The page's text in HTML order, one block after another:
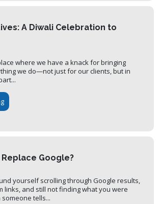
A Diwali Celebration to
where we have a knack for bringing
we do—not just for our clients, but in
Replace Google?
yourself scrolling through Google results,
links, and still not finding what you were
tells...